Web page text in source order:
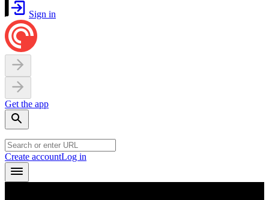
Sign in
Get the app
Create accountLog in